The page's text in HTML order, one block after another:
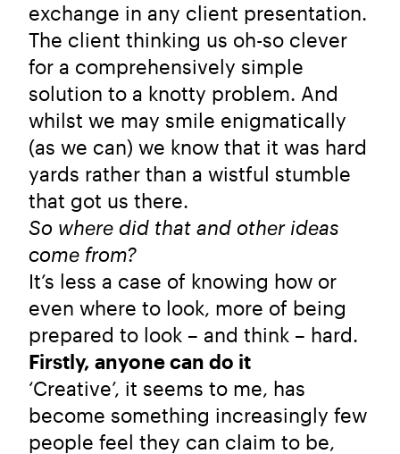
exchange in any client presentation.
The client thinking us oh-so clever
for a comprehensively simple
solution to a knotty problem. And
whilst we may smile enigmatically
(as we can) we know that it was hard
yards rather than a wistful stumble
that got us there.
So where did that and other ideas
come from?
It’s less a case of knowing how or
even where to look, more of being
prepared to look – and think – hard.
Firstly, anyone can do it
‘Creative’, it seems to me, has
become something increasingly few
people feel they can claim to be,